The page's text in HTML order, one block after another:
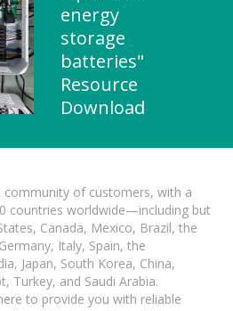
energy
storage
batteries"
Resource
Download
community of customers, with a
countries worldwide—including but
Canada, Mexico, Brazil, the
Italy, Spain, the
Japan, South Korea, China,
Turkey, and Saudi Arabia.
to provide you with reliable